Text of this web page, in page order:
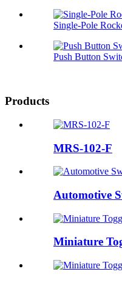
Single-Pole
Push Button
Products
MRS-102-F
Automotive
Miniature